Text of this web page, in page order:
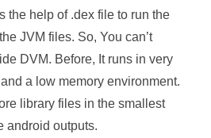
the help of .dex file to run the
JVM files. So, You can’t
DVM. Before, It runs in very
a low memory environment.
library files in the smallest
android outputs.